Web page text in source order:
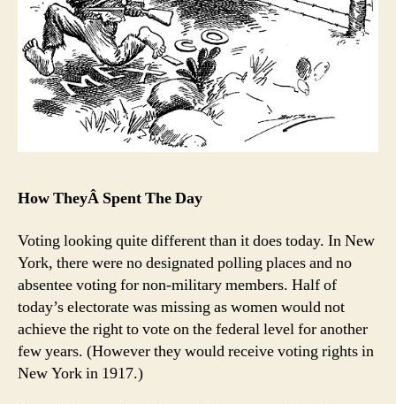
How TheyÂ Spent The Day
Voting looking quite different than it does today. In New
York, there were no designated polling places and no
absentee voting for non-military members. Half of
today’s electorate was missing as women would not
achieve the right to vote on the federal level for another
few years. (However they would receive voting rights in
New York in 1917.)